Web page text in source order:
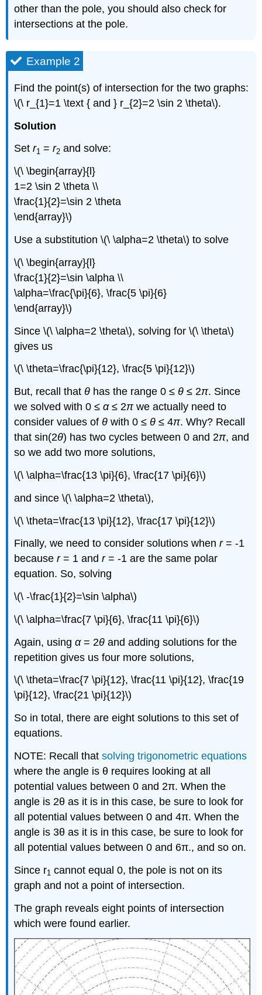
other than the pole, you should also check for
intersections at the pole.
Example 2
Find the point(s) of intersection for the two graphs:
\(\ r_{1}=1 \text { and } r_{2}=2 \sin 2 \theta\).
Solution
Setr1 =r2 and solve:
\(\ \begin{array}{l}
1=2 \sin 2 \theta \\
\frac{1}{2}=\sin 2 \theta
\end{array}\)
Use a substitution \(\ \alpha=2 \theta\) to solve
\(\ \begin{array}{l}
\frac{1}{2}=\sin \alpha \\
\alpha=\frac{\pi}{6}, \frac{5 \pi}{6}
\end{array}\)
Since \(\ \alpha=2 \theta\), solving for \(\ \theta\)
gives us
\(\ \theta=\frac{\pi}{12}, \frac{5 \pi}{12}\)
But, recall that θ has the range 0 ≤ θ ≤ 2π. Since
we solved with 0 ≤α≤ 2πwe actually need to
consider values of θ with 0 ≤ θ ≤ 4π. Why? Recall
that sin(2θ) has two cycles between 0 and 2π, and
so we add two more solutions,
\(\ \alpha=\frac{13 \pi}{6}, \frac{17 \pi}{6}\)
and since \(\ \alpha=2 \theta\),
\(\ \theta=\frac{13 \pi}{12}, \frac{17 \pi}{12}\)
Finally, we need to consider solutions whenr= -1
becauser= 1 andr= -1 are the same polar
equation. So, solving
\(\ -\frac{1}{2}=\sin \alpha\)
\(\ \alpha=\frac{7 \pi}{6}, \frac{11 \pi}{6}\)
Again, usingα= 2θ and adding solutions for the
repetition gives us four more solutions,
\(\ \theta=\frac{7 \pi}{12}, \frac{11 \pi}{12}, \frac{19
\pi}{12}, \frac{21 \pi}{12}\)
So in total, there are eight solutions to this set of
equations.
NOTE: Recall thatsolving trigonometric equations
where the angle is θ requires looking at all
potential values between 0 and 2π. When the
angle is 2θ as it is in this case, be sure to look for
all potential values between 0 and 4π. When the
angle is 3θ as it is in this case, be sure to look for
all potential values between 0 and 6π., and so on.
Since r1 cannot equal 0, the pole is not on its
graph and not a point of intersection.
The graph reveals eight points of intersection
which were found earlier.